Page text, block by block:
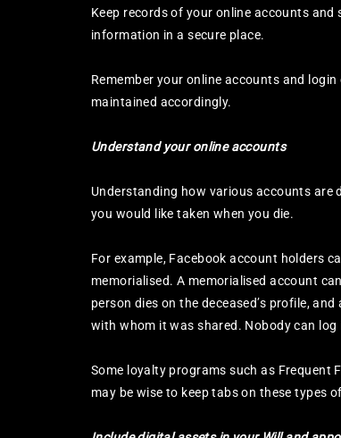
Keep records of your online accounts
information in a secure place.
Remember your online accounts and
maintained accordingly.
Understand your online accounts
Understanding how various accounts are
you would like taken when you die.
For example, Facebook account holders
memorialised. A memorialised account
person dies on the deceased’s profile,
with whom it was shared. Nobody can
Some loyalty programs such as Frequent
may be wise to keep tabs on these types